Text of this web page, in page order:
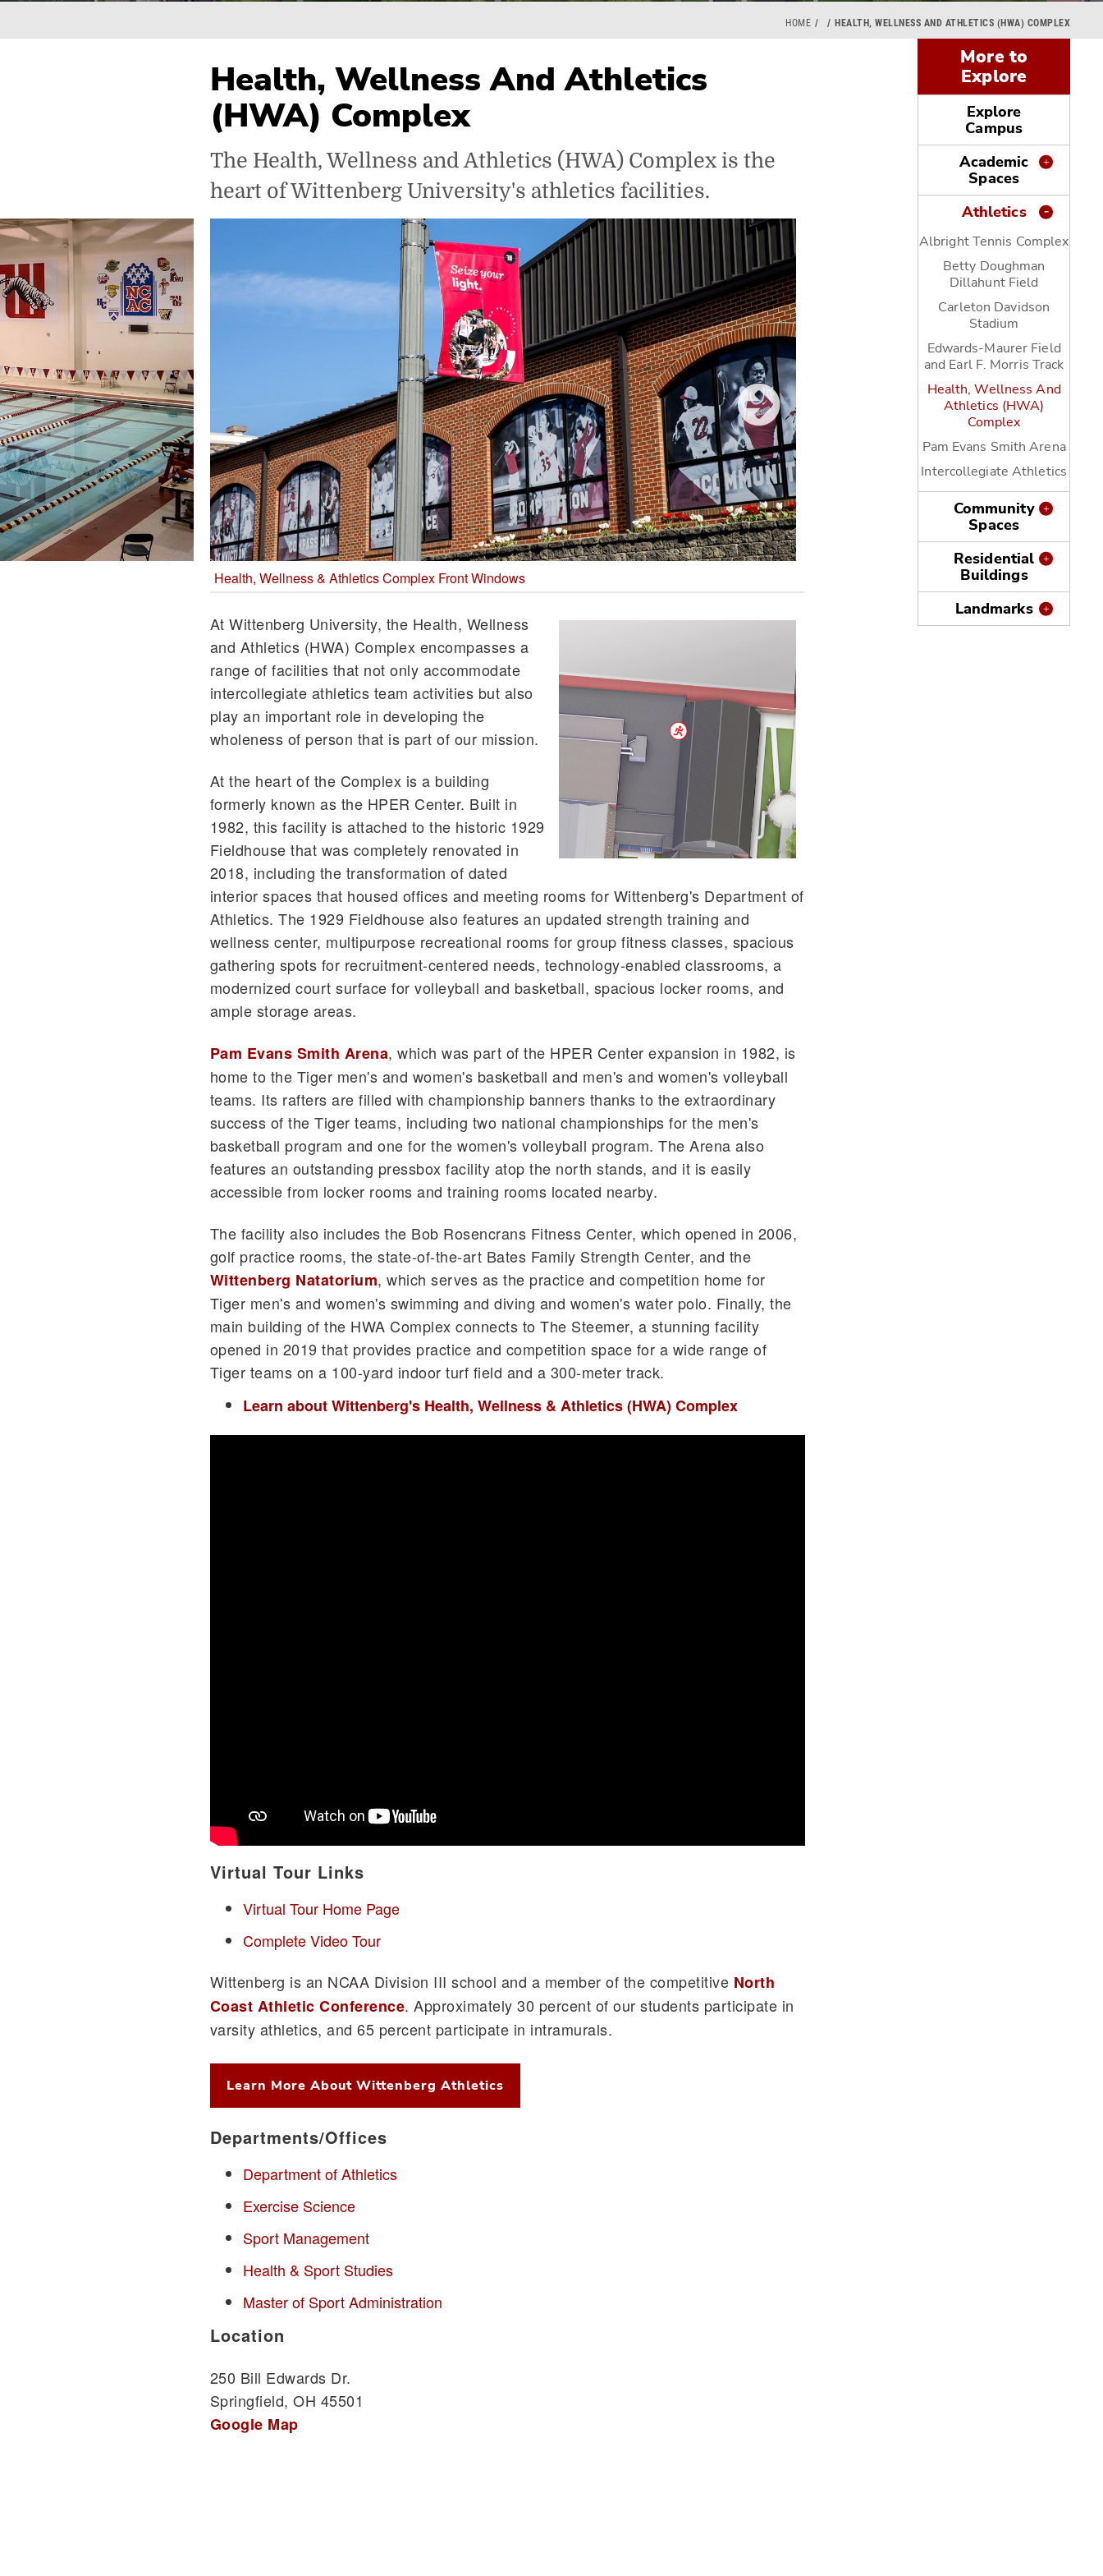
Breadcrumb
HOME HEALTH, WELLNESS AND ATHLETICS (HWA) COMPLEX
Health, Wellness And Athletics
(HWA) Complex
The Health, Wellness and Athletics (HWA) Complex is the
heart of Wittenberg University's athletics facilities.
Health, Wellness & Athletics Complex Front Windows Wittenberg University Rosencrans Fitness
At Wittenberg University, the Health, Wellness
and Athletics (HWA) Complex encompasses a
range of facilities that not only accommodate
intercollegiate athletics team activities but also
play an important role in developing the
wholeness of person that is part of our mission.
At the heart of the Complex is a building
formerly known as the HPER Center. Built in
1982, this facility is attached to the historic 1929
Fieldhouse that was completely renovated in
2018, including the transformation of dated
interior spaces that housed offices and meeting rooms for Wittenberg's Department of
Athletics. The 1929 Fieldhouse also features an updated strength training and
wellness center, multipurpose recreational rooms for group fitness classes, spacious
gathering spots for recruitment-centered needs, technology-enabled classrooms, a
modernized court surface for volleyball and basketball, spacious locker rooms, and
ample storage areas.
Pam Evans Smith Arena, which was part of the HPER Center expansion in 1982, is
home to the Tiger men's and women's basketball and men's and women's volleyball
teams. Its rafters are filled with championship banners thanks to the extraordinary
success of the Tiger teams, including two national championships for the men's
basketball program and one for the women's volleyball program. The Arena also
features an outstanding pressbox facility atop the north stands, and it is easily
accessible from locker rooms and training rooms located nearby.
The facility also includes the Bob Rosencrans Fitness Center, which opened in 2006,
golf practice rooms, the state-of-the-art Bates Family Strength Center, and the
Wittenberg Natatorium, which serves as the practice and competition home for
Tiger men's and women's swimming and diving and women's water polo. Finally, the
main building of the HWA Complex connects to The Steemer, a stunning facility
opened in 2019 that provides practice and competition space for a wide range of
Tiger teams on a 100-yard indoor turf field and a 300-meter track.
Learn about Wittenberg's Health, Wellness & Athletics (HWA) Complex
Virtual Tour Links
Virtual Tour Home Page
Complete Video Tour
Wittenberg is an NCAA Division III school and a member of the competitive North
Coast Athletic Conference. Approximately 30 percent of our students participate in
varsity athletics, and 65 percent participate in intramurals.
Learn More About Wittenberg Athletics
Departments/Offices
Department of Athletics
Exercise Science
Sport Management
Health & Sport Studies
Master of Sport Administration
Location
250 Bill Edwards Dr.
Springfield, OH 45501
Google Map
More to
Explore
Explore
Campus
Academic
Spaces
Athletics
Albright Tennis Complex
Betty Doughman
Dillahunt Field
Carleton Davidson
Stadium
Edwards-Maurer Field
and Earl F. Morris Track
Health, Wellness And
Athletics (HWA)
Complex
Pam Evans Smith Arena
Intercollegiate Athletics
Community
Spaces
Residential
Buildings
Landmarks